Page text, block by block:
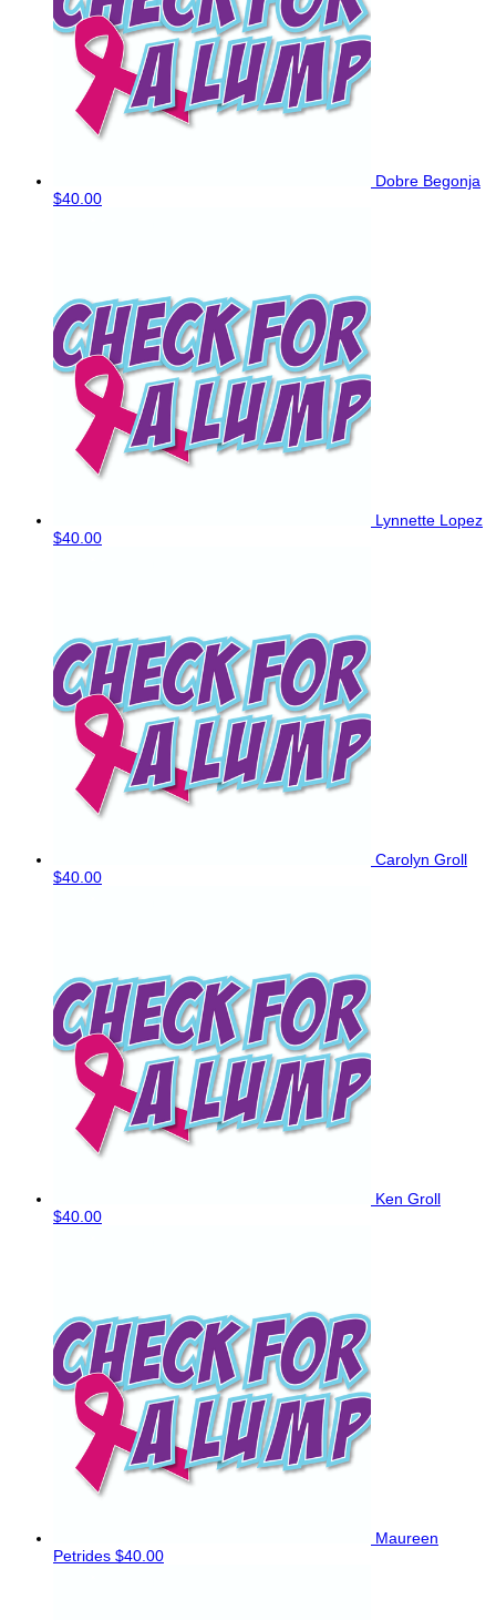
Dobre Begonja
$40.00
Lynnette Lopez
$40.00
Carolyn Groll
$40.00
Ken Groll
$40.00
Maureen
Petrides $40.00